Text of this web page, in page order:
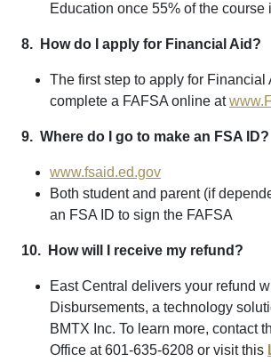
Education once 55% of the course
8. How do I apply for Financial Aid?
The first step to apply for Financial
complete a FAFSA online at
9. Where do I go to make an FSA ID?
www.fsaid.ed.gov
Both student and parent (if
an FSA ID to sign the FAFSA
10. How will I receive my refund?
East Central delivers your refund
Disbursements, a technology
BMTX Inc. To learn more, contact
Office at 601-635-6208 or visit this